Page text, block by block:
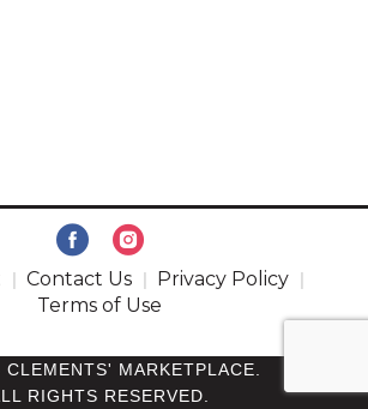
Contact Us
Privacy Policy
Terms of Use
MARKETPLACE.
RIGHTS RESERVED.